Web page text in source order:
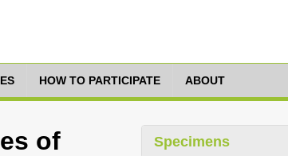
HOW TO PARTICIPATE ABOUT
of
Specimens